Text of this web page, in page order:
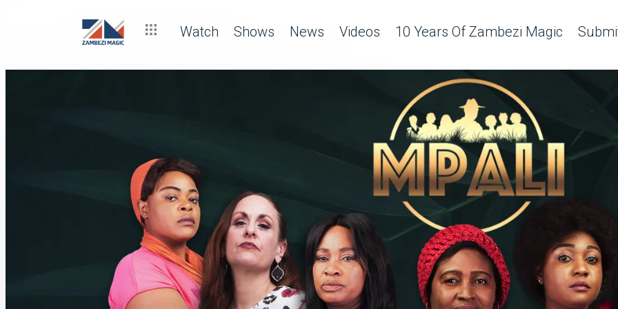
Watch Shows News Videos 10 Years Of Zambezi Magic